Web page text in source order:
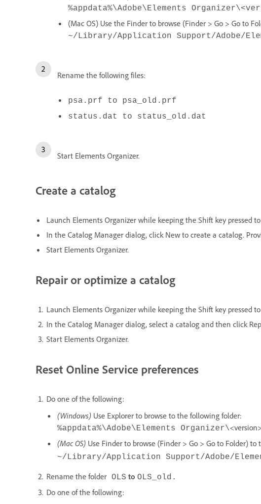
%appdata%\Adobe\Elements
(Mac OS) Use the Finder to browse (Finder > Go > Go to
~/Library/Application Support/Adobe/
Rename the following files:
psa.prf to psa_old.prf
status.dat to status_old.dat
Start Elements Organizer.
Create a catalog
Launch Elements Organizer while keeping the Shift key pressed
In the Catalog Manager dialog, click New to create a catalog.
Start Elements Organizer.
Repair or optimize a catalog
Launch Elements Organizer while keeping the Shift key pressed
In the Catalog Manager dialog, select a catalog and then click
Start Elements Organizer.
Reset Online Service preferences
Do one of the following:
(Windows) Use Explorer to browse to the following folder:
%appdata%\Adobe\Elements Organizer\<version>
(Mac OS) Use Finder to browse (Finder > Go > Go to Folder)
~/Library/Application Support/Adobe/
Rename the folder OLS to OLS_old.
Do one of the following: